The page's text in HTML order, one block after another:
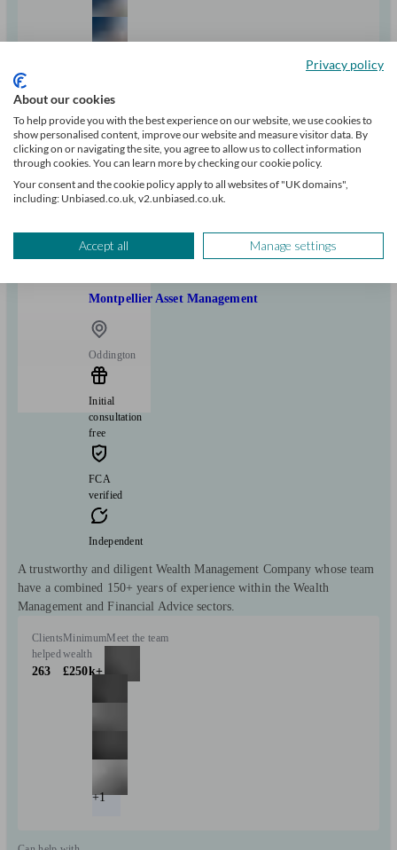
Can help with
Pensions & retirement Financial planning Investments
Tax & trust planning
SavingsBusiness
Start enquiry
View profile
Montpellier Asset Management
Oddington
Initial
consultation
free
FCA
verified
Independent
A trustworthy and diligent Wealth Management Company whose team
have a combined 150+ years of experience within the Wealth
Management and Financial Advice sectors.
Clients
helped
263
Minimum
wealth
£250k+
Meet the team
+1
Privacy policy
About our cookies
To help provide you with the best experience on our website, we use cookies to
show personalised content, improve our website and measure visitor data. By
clicking on or navigating the site, you agree to allow us to collect information
through cookies. You can learn more by checking our cookie policy.
Your consent and the cookie policy apply to all websites of "UK domains",
including: Unbiased.co.uk, v2.unbiased.co.uk.
Accept all Manage settings